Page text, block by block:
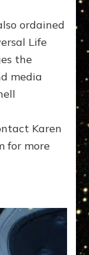
Patrickordained
Life
the
media
Karen
for more